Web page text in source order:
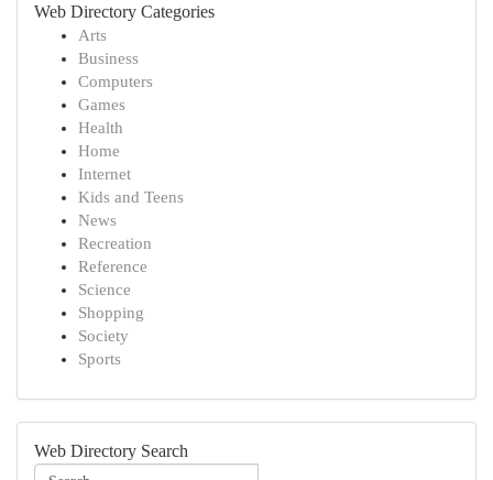
Web Directory Categories
Arts
Business
Computers
Games
Health
Home
Internet
Kids and Teens
News
Recreation
Reference
Science
Shopping
Society
Sports
Web Directory Search